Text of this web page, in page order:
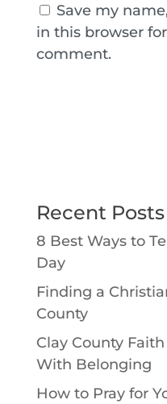
Save my
in this browser
comment.
Recent Posts
8 Best Ways to
Day
Finding a
County
Clay County
With Belonging
How to Pray for